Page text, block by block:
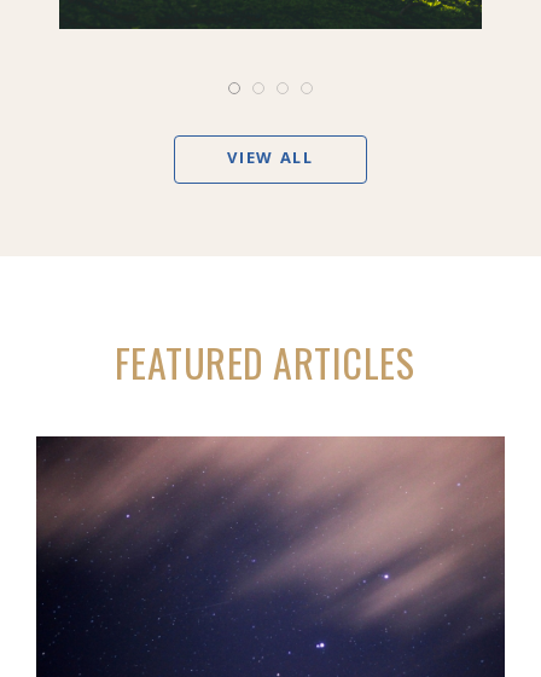
VIEW ALL
FEATURED ARTICLES